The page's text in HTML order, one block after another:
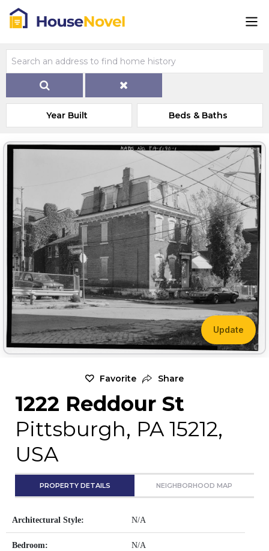
Year Built Beds & Baths
Update
Favorite Share
1222 Reddour St
Pittsburgh, PA 15212,
USA
PROPERTY DETAILS NEIGHBORHOOD MAP
Architectural Style: N/A
Bedroom: N/A